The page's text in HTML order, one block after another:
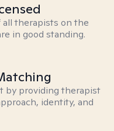
therapists on the
in good standing.
by providing therapist
identity, and